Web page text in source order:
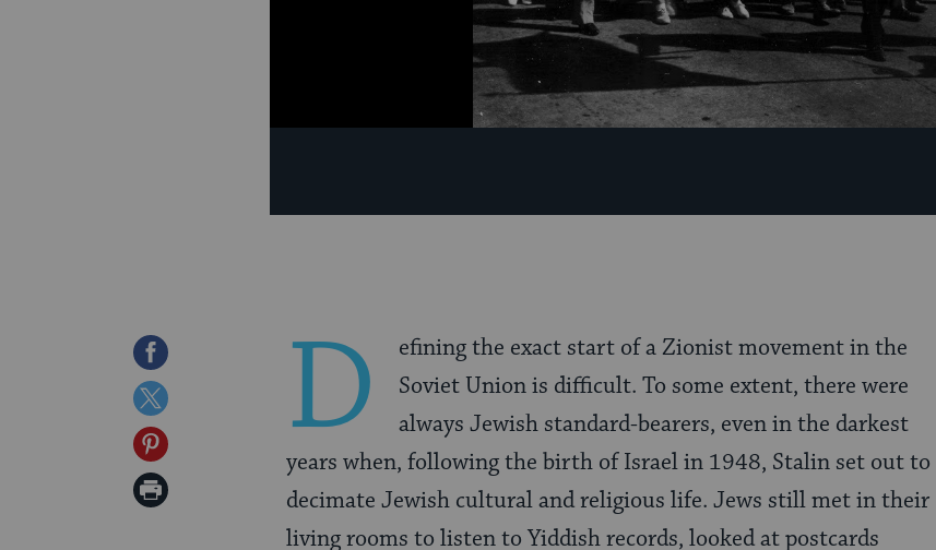
Share
on
Facebook
Share
on
Twitter
Share
on
Print
D
efining the exact start of a Zionist movement in the
Soviet Union is difficult. To some extent, there were
always Jewish standard-bearers, even in the darkest
years when, following the birth of Israel in 1948, Stalin set out to
decimate Jewish cultural and religious life. Jews still met in their
living rooms to listen to Yiddish records, looked at postcards